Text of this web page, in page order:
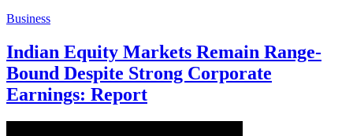
Business
Indian Equity Markets Remain Range-
Bound Despite Strong Corporate
Earnings: Report